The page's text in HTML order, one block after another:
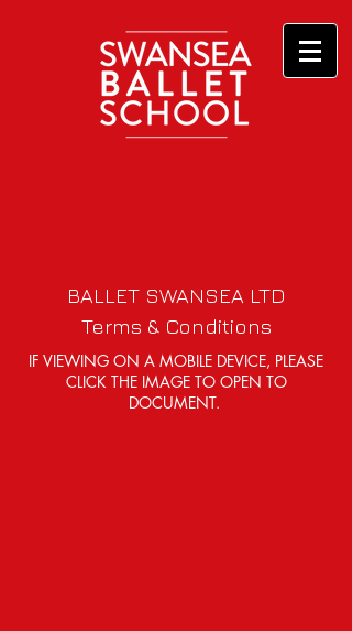
BALLET SWANSEA LTD
Terms & Conditions
IF VIEWING ON A MOBILE DEVICE, PLEASE
CLICK THE IMAGE TO OPEN TO
DOCUMENT.